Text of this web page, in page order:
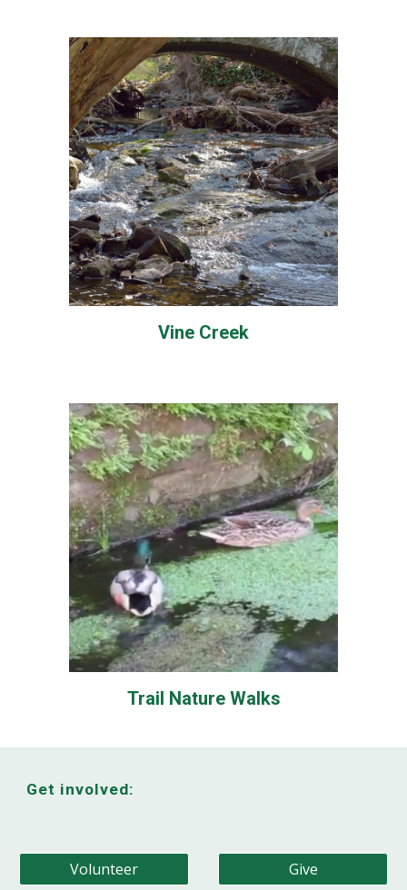
Vine Creek
Trail Nature Walks
Get involved:
Volunteer Give